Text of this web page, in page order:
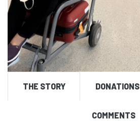
THE STORY DONATIONS
COMMENTS